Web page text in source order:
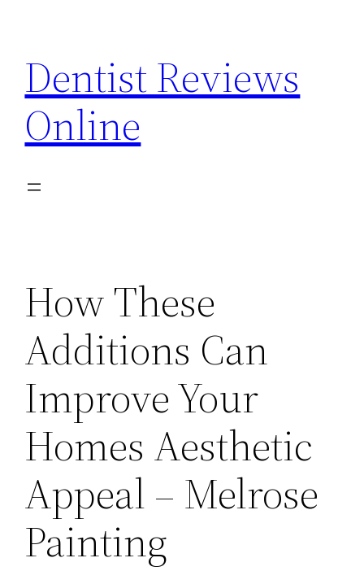
content
Dentist Reviews
Online
How These
Additions Can
Improve Your
Homes Aesthetic
Appeal – Melrose
Painting